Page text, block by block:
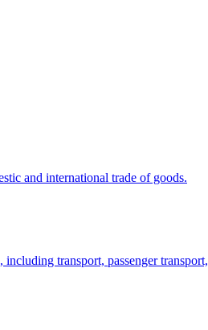
and international trade of goods.
transport, passenger